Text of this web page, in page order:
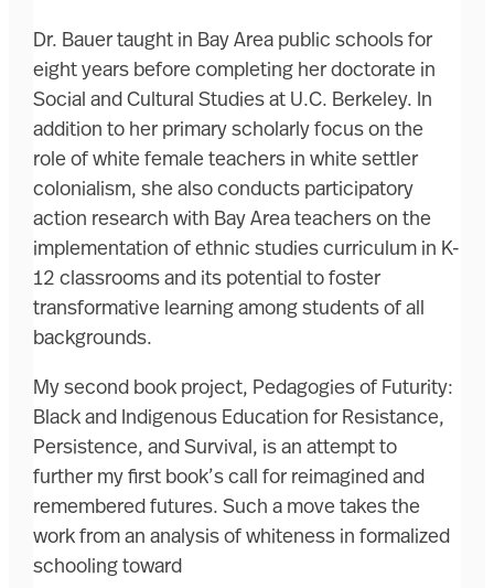
Dr. Bauer taught in Bay Area public schools for
eight years before completing her doctorate in
Social and Cultural Studies at U.C. Berkeley. In
addition to her primary scholarly focus on the
role of white female teachers in white settler
colonialism, she also conducts participatory
action research with Bay Area teachers on the
implementation of ethnic studies curriculum in K-
12 classrooms and its potential to foster
transformative learning among students of all
backgrounds.
My second book project, Pedagogies of Futurity:
Black and Indigenous Education for Resistance,
Persistence, and Survival, is an attempt to
further my first book’s call for reimagined and
remembered futures. Such a move takes the
work from an analysis of whiteness in formalized
schooling toward